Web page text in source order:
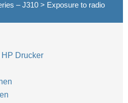
– J310 > Exposure to radio
HP Drucker